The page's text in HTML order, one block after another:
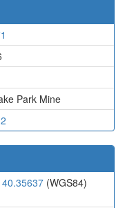
Park Mine
(WGS84)